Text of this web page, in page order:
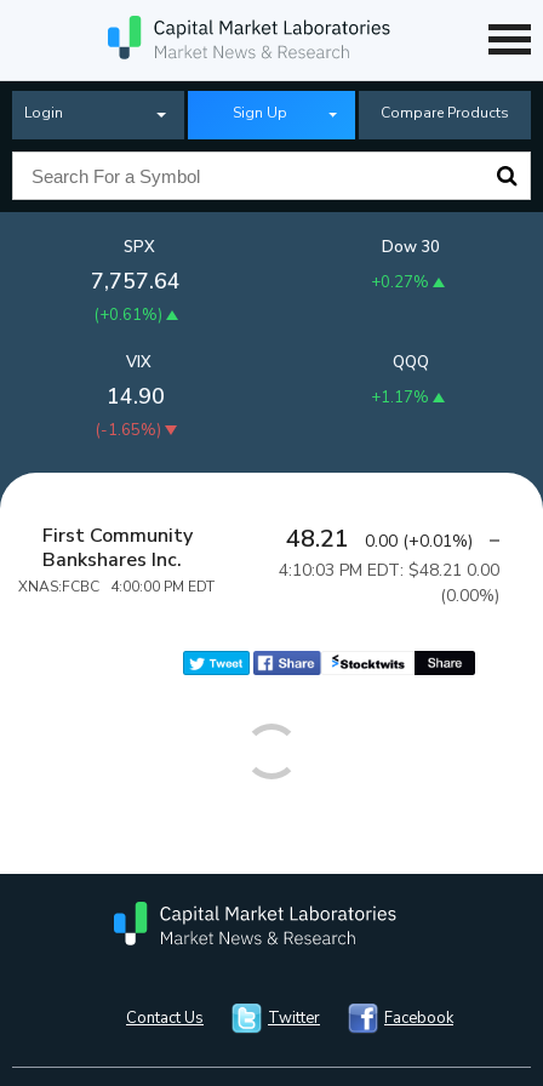
Login Sign Up Compare Products
SPX
7,757.64
(+0.61%)
Dow 30
+0.27%
QQQ
+1.17%
VIX
14.90
(-1.65%)
First Community
Bankshares Inc.
XNAS:FCBC 4:00:00 PM EDT
48.21 0.00 (+0.01%)
4:10:03 PM EDT: $48.21 0.00
(0.00%)
Contact Us Twitter Facebook